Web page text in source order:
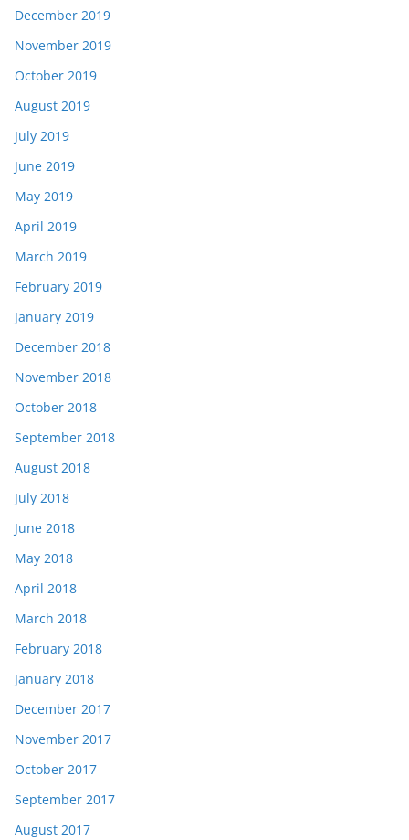
December 2019
November 2019
October 2019
August 2019
July 2019
June 2019
May 2019
April 2019
March 2019
February 2019
January 2019
December 2018
November 2018
October 2018
September 2018
August 2018
July 2018
June 2018
May 2018
April 2018
March 2018
February 2018
January 2018
December 2017
November 2017
October 2017
September 2017
August 2017